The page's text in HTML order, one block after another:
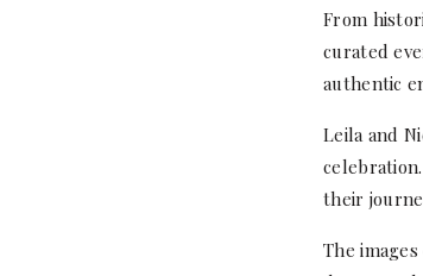
From
curated
authentic
Leila and
their
The